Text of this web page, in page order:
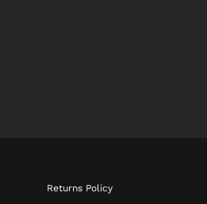
Returns Policy